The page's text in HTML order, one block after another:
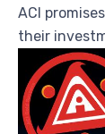
ACI
their